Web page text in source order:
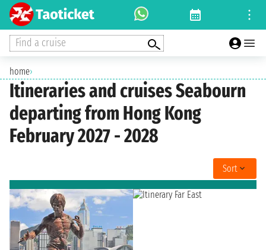
Find a cruise
home›
Itineraries and cruises Seabourn
departing from Hong Kong
February 2027 - 2028
Sort